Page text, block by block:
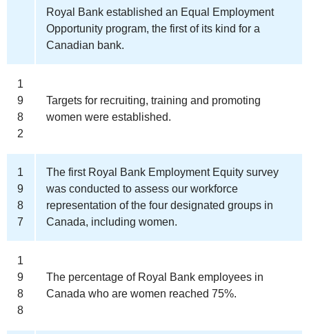
Royal Bank established an Equal Employment
Opportunity program, the first of its kind for a
Canadian bank.
1
9
8
2
Targets for recruiting, training and promoting
women were established.
1
9
8
7
The first Royal Bank Employment Equity survey
was conducted to assess our workforce
representation of the four designated groups in
Canada, including women.
1
9
8
8
The percentage of Royal Bank employees in
Canada who are women reached 75%.